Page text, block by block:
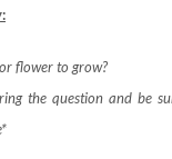
flower to grow?
the question and be